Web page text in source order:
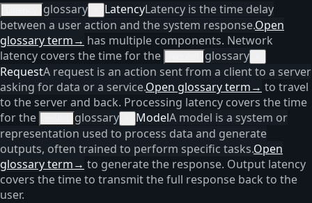
glossary LatencyLatency is the time delay
between a user action and the system response.Open
glossary term→ has multiple components. Network
latency covers the time for the
glossary
RequestA request is an action sent from a client to a server
asking for data or a service.Open glossary term→ to travel
to the server and back. Processing latency covers the time
for the
glossary ModelA model is a system or
representation used to process data and generate
outputs, often trained to perform specific tasks.Open
glossary term→ to generate the response. Output latency
covers the time to transmit the full response back to the
user.